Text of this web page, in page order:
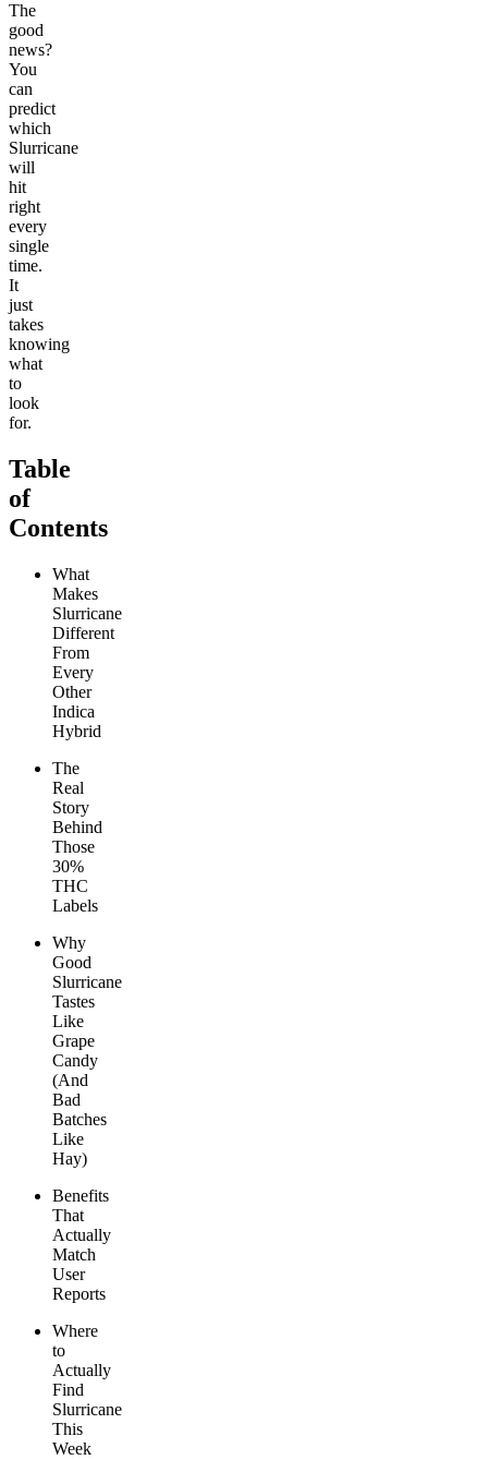
The
good
news?
You
can
predict
which
Slurricane
will
hit
right
every
single
time.
It
just
takes
knowing
what
to
look
for.
Table
of
Contents
What
Makes
Slurricane
Different
From
Every
Other
Indica
Hybrid
The
Real
Story
Behind
Those
30%
THC
Labels
Why
Good
Slurricane
Tastes
Like
Grape
Candy
(And
Bad
Batches
Like
Hay)
Benefits
That
Actually
Match
User
Reports
Where
to
Actually
Find
Slurricane
This
Week